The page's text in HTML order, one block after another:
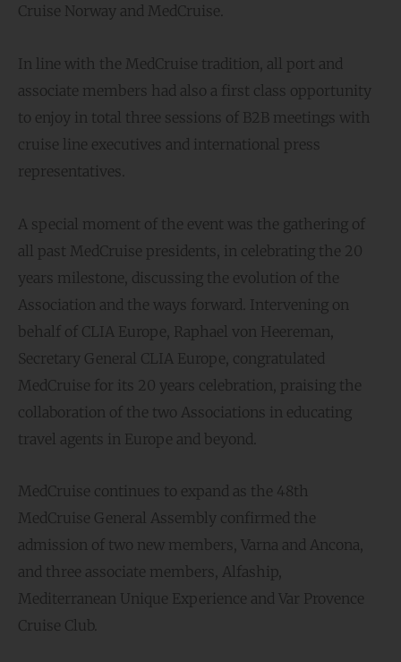
Cruise Norway and MedCruise.
In line with the MedCruise tradition, all port and
associate members had also a first class opportunity
to enjoy in total three sessions of B2B meetings with
cruise line executives and international press
representatives.
A special moment of the event was the gathering of
all past MedCruise presidents, in celebrating the 20
years milestone, discussing the evolution of the
Association and the ways forward. Intervening on
behalf of CLIA Europe, Raphael von Heereman,
Secretary General CLIA Europe, congratulated
MedCruise for its 20 years celebration, praising the
collaboration of the two Associations in educating
travel agents in Europe and beyond.
MedCruise continues to expand as the 48th
MedCruise General Assembly confirmed the
admission of two new members, Varna and Ancona,
and three associate members, Alfaship,
Mediterranean Unique Experience and Var Provence
Cruise Club.